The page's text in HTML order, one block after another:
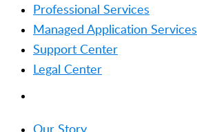
Professional Services
Managed Application Services
Support Center
Legal Center
Our Story